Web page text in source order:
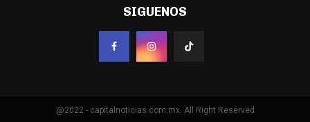
SIGUENOS
@2022 - capitalnoticias.com.mx. All Right Reserved